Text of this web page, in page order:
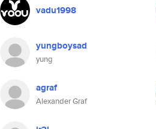
vadu1998
yungboysad
yung
agraf
Alexander Graf